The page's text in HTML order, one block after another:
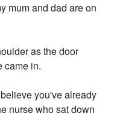
mum and dad are on
as the door
came in.
you've already
nurse who sat down